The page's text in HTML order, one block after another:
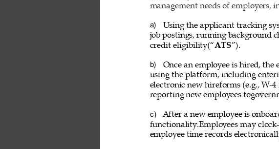
management needs of
a)
Using the applicant tracking
job postings, running background
credit eligibility(“ATS”).
b)
Once an employee is hired,
using the platform, including
electronic new hireforms (e.g., W-
reporting new employees
c)
After a new employee is
functionality.Employees may
employee time records